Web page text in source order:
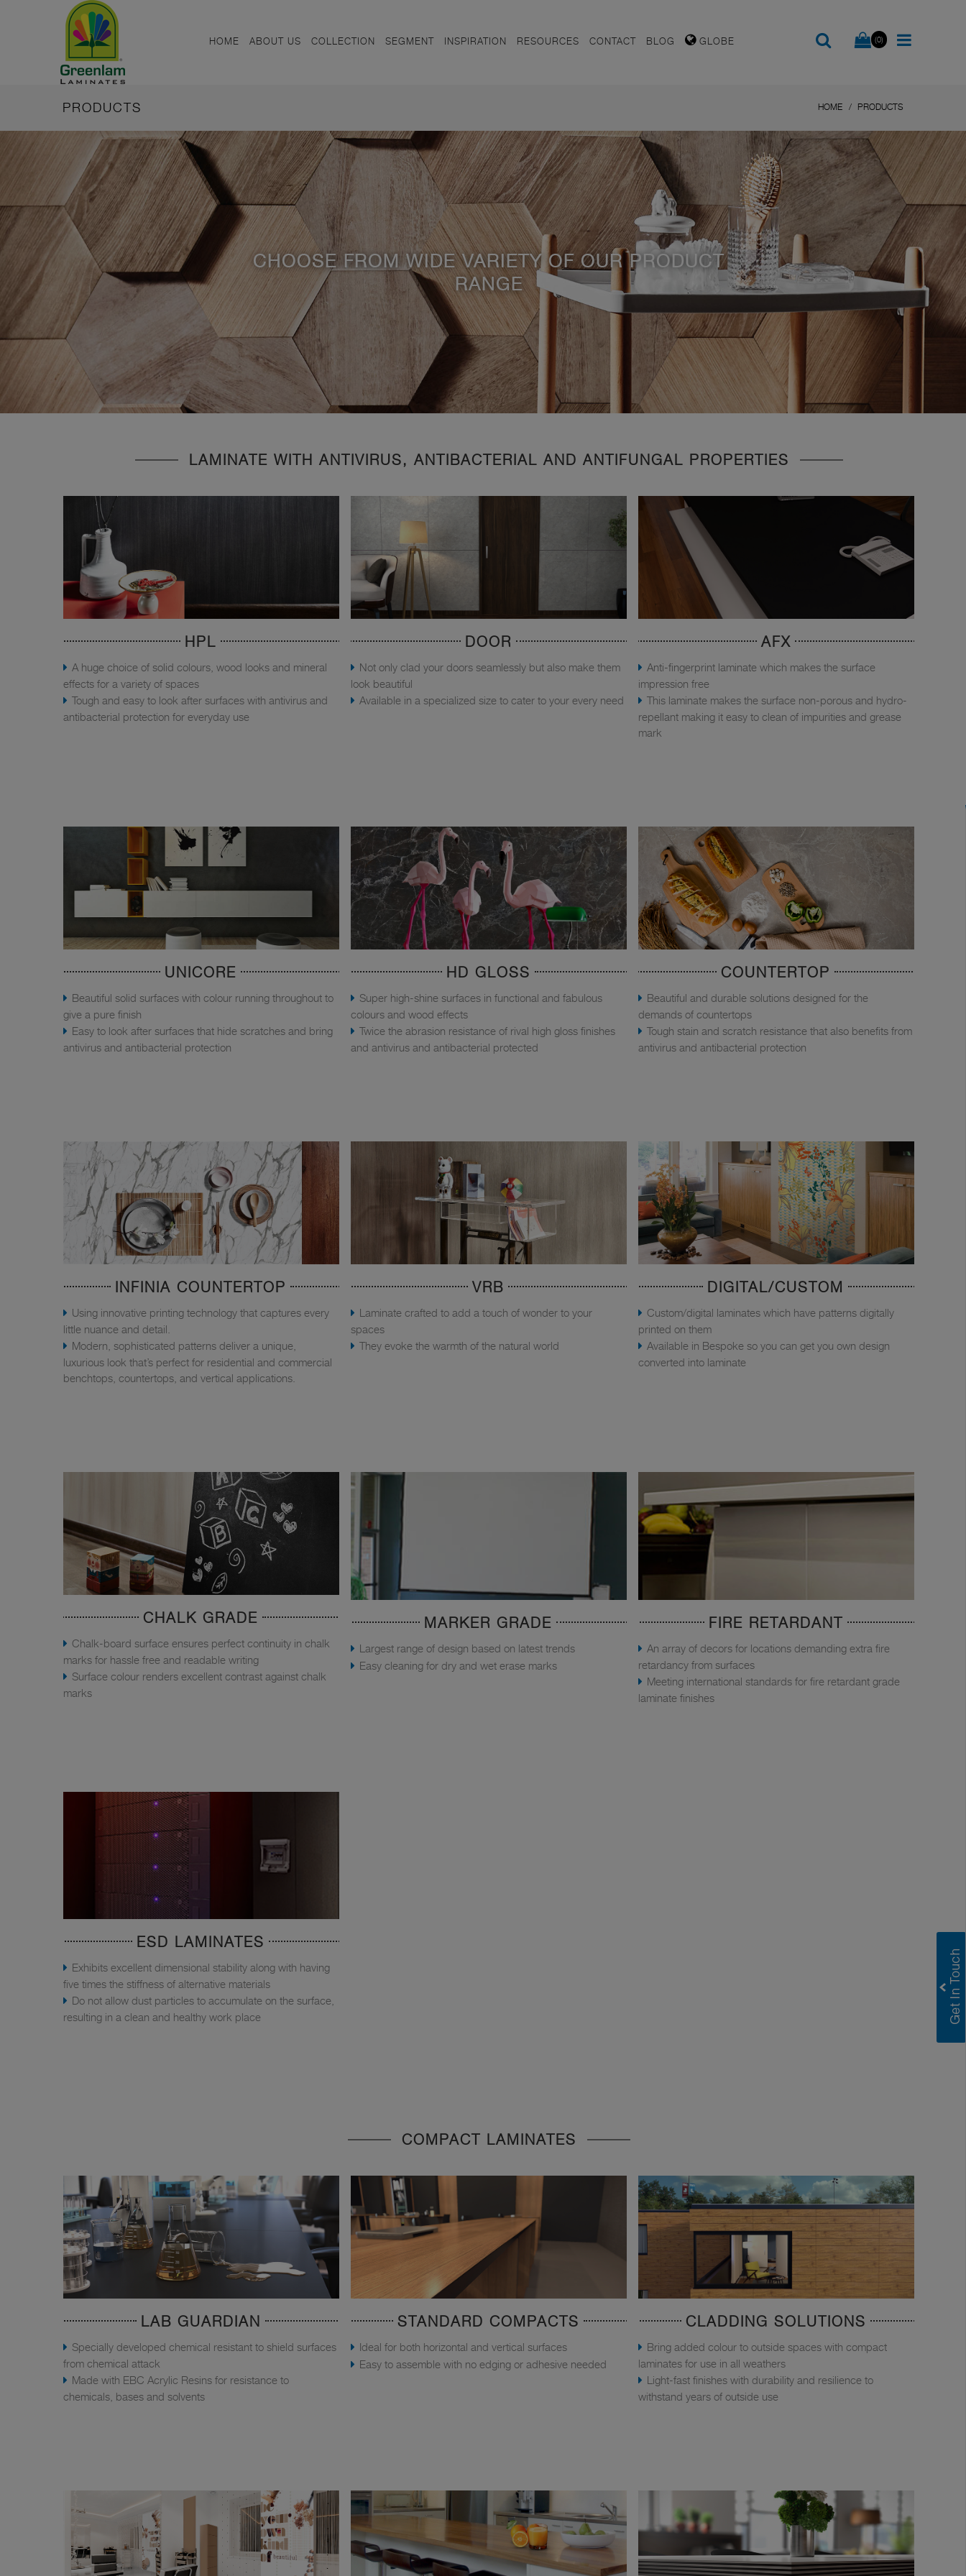
HOME ABOUT US COLLECTION SEGMENT INSPIRATION RESOURCES CONTACT BLOG GLOBE (0)
PRODUCTS HOME PRODUCTS
CHOOSE FROM WIDE VARIETY OF OUR PRODUCT
RANGE
LAMINATE WITH ANTIVIRUS, ANTIBACTERIAL AND ANTIFUNGAL PROPERTIES
HPL
A huge choice of solid colours, wood looks and mineral
effects for a variety of spaces
Tough and easy to look after surfaces with antivirus and
antibacterial protection for everyday use
DOOR
Not only clad your doors seamlessly but also make them
look beautiful
Available in a specialized size to cater to your every need
AFX
Anti-fingerprint laminate which makes the surface
impression free
This laminate makes the surface non-porous and hydro-
repellant making it easy to clean of impurities and grease
mark
UNICORE
Beautiful solid surfaces with colour running throughout to
give a pure finish
Easy to look after surfaces that hide scratches and bring
antivirus and antibacterial protection
HD GLOSS
Super high-shine surfaces in functional and fabulous
colours and wood effects
Twice the abrasion resistance of rival high gloss finishes
and antivirus and antibacterial protected
COUNTERTOP
Beautiful and durable solutions designed for the
demands of countertops
Tough stain and scratch resistance that also benefits from
antivirus and antibacterial protection
INFINIA COUNTERTOP
Using innovative printing technology that captures every
little nuance and detail.
Modern, sophisticated patterns deliver a unique,
luxurious look that’s perfect for residential and commercial
benchtops, countertops, and vertical applications.
VRB
Laminate crafted to add a touch of wonder to your
spaces
They evoke the warmth of the natural world
DIGITAL/CUSTOM
Custom/digital laminates which have patterns digitally
printed on them
Available in Bespoke so you can get you own design
converted into laminate
CHALK GRADE
Chalk-board surface ensures perfect continuity in chalk
marks for hassle free and readable writing
Surface colour renders excellent contrast against chalk
marks
MARKER GRADE
Largest range of design based on latest trends
Easy cleaning for dry and wet erase marks
FIRE RETARDANT
An array of decors for locations demanding extra fire
retardancy from surfaces
Meeting international standards for fire retardant grade
laminate finishes
ESD LAMINATES
Exhibits excellent dimensional stability along with having
five times the stiffness of alternative materials
Do not allow dust particles to accumulate on the surface,
resulting in a clean and healthy work place
COMPACT LAMINATES
LAB GUARDIAN
Specially developed chemical resistant to shield surfaces
from chemical attack
Made with EBC Acrylic Resins for resistance to
chemicals, bases and solvents
STANDARD COMPACTS
Ideal for both horizontal and vertical surfaces
Easy to assemble with no edging or adhesive needed
CLADDING SOLUTIONS
Bring added colour to outside spaces with compact
laminates for use in all weathers
Light-fast finishes with durability and resilience to
withstand years of outside use